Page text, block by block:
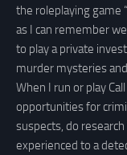
the roleplaying game
as I can remember
to play a private
murder mysteries
When I run or play
opportunities for
suspects, do
experienced to a